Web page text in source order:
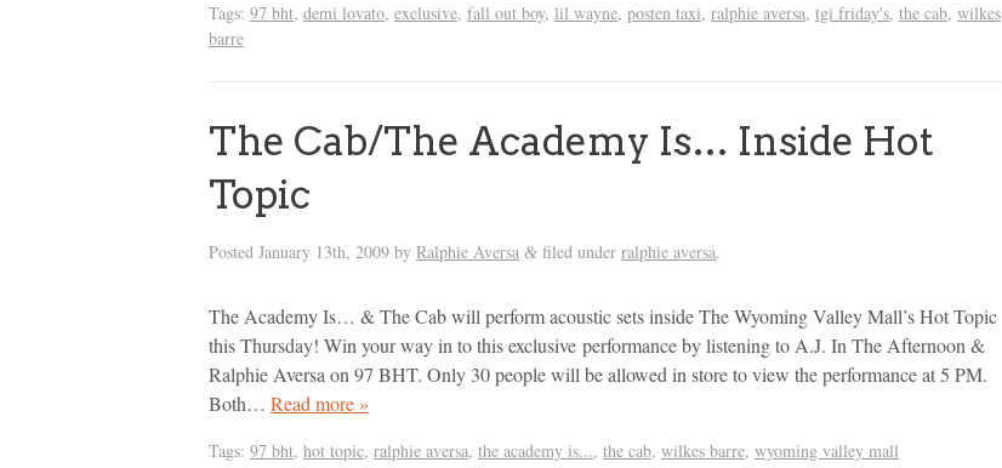
Tags: 97 bht, demi lovato, exclusive, fall out boy, lil wayne, posten taxi, ralphie aversa, tgi friday's, the cab, wilkes
barre
The Cab/The Academy Is… Inside Hot
Topic
Posted January 13th, 2009 by Ralphie Aversa & filed under ralphie aversa.
The Academy Is… & The Cab will perform acoustic sets inside The Wyoming Valley Mall’s Hot Topic
this Thursday! Win your way in to this exclusive performance by listening to A.J. In The Afternoon &
Ralphie Aversa on 97 BHT. Only 30 people will be allowed in store to view the performance at 5 PM.
Both… Read more »
Tags: 97 bht, hot topic, ralphie aversa, the academy is..., the cab, wilkes barre, wyoming valley mall